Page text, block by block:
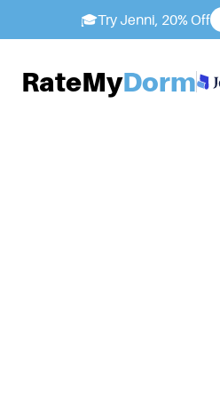
🎓Try Jenni, 20% Off
RateMyDorm